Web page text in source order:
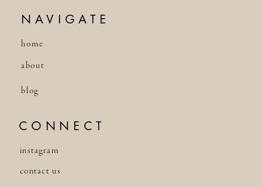
home
NAVIGATE
about
blog
CONNECT
instagram
contact us